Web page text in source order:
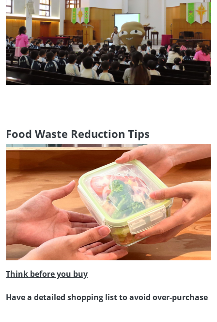
Food Waste Reduction Tips
Think before you buy
Have a detailed shopping list to avoid over-purchase